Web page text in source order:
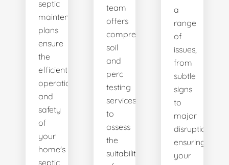
septic
maintenance
plans
ensure
the
efficient
operation
and
safety
of
your
home's
septic
team
offers
comprehensive
soil
and
perc
testing
services
to
assess
the
suitability
a
range
of
issues,
from
subtle
signs
to
major
disruptions,
ensuring
your